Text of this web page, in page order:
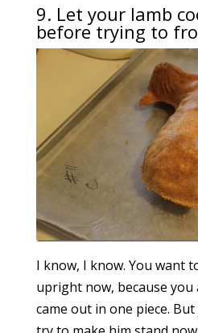
9. Let your lamb
before trying to
I know, I know. You want
upright now, because
came out in one piece.